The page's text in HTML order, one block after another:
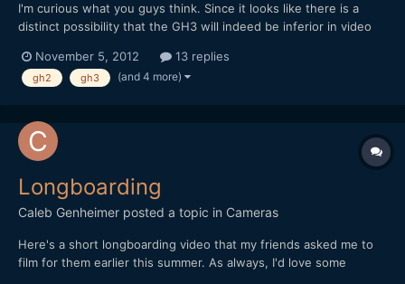
I'm curious what you guys think. Since it looks like there is a
distinct possibility that the GH3 will indeed be inferior in video
demand? Will retailers quickly burn through their backstock, only
to see prices on the secondary market climb...
November 5, 2012 13 replies
gh2 gh3 (and 4 more)
Longboarding
Caleb Genheimer posted a topic in Cameras
Here's a short longboarding video that my friends asked me to
film for them earlier this summer. As always, I'd love some